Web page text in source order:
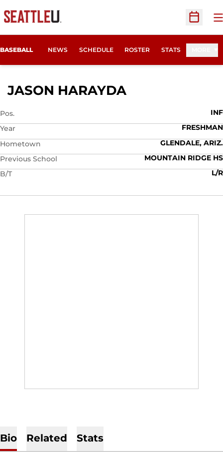
Open
BASEBALL NEWS SCHEDULE ROSTER STATS
JASON HARAYDASEASON 2019
Pos.
INF
Year
FRESHMAN
Hometown
GLENDALE, ARIZ.
Previous School
MOUNTAIN RIDGE HS
B/T
L/R
Bio Related Stats